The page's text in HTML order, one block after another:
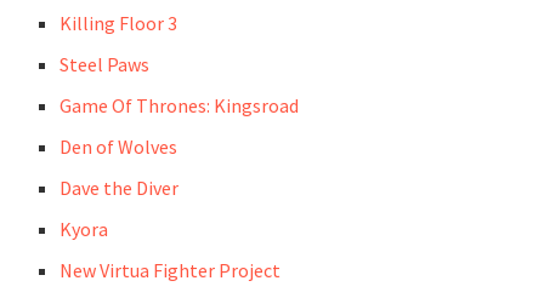
Killing Floor 3
Steel Paws
Game Of Thrones: Kingsroad
Den of Wolves
Dave the Diver
Kyora
New Virtua Fighter Project